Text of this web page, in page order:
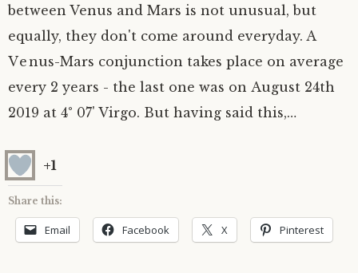
between Venus and Mars is not unusual, but
equally, they don't come around everyday. A
Venus-Mars conjunction takes place on average
every 2 years - the last one was on August 24th
2019 at 4° 07' Virgo. But having said this,…
+1
Share this:
Email Facebook X Pinterest